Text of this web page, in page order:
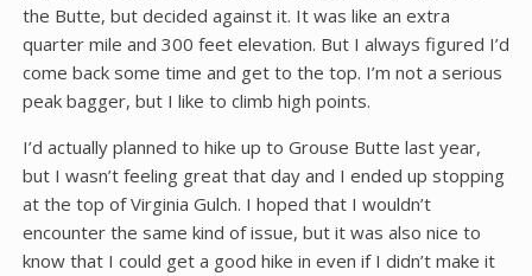
the Butte, but decided against it. It was like an extra
quarter mile and 300 feet elevation. But I always figured I’d
come back some time and get to the top. I’m not a serious
peak bagger, but I like to climb high points.
I’d actually planned to hike up to Grouse Butte last year,
but I wasn’t feeling great that day and I ended up stopping
at the top of Virginia Gulch. I hoped that I wouldn’t
encounter the same kind of issue, but it was also nice to
know that I could get a good hike in even if I didn’t make it